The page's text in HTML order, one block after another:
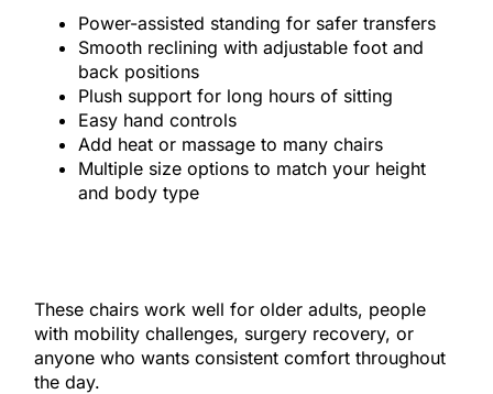
Power-assisted standing for safer transfers
Smooth reclining with adjustable foot and
back positions
Plush support for long hours of sitting
Easy hand controls
Add heat or massage to many chairs
Multiple size options to match your height
and body type
These chairs work well for older adults, people
with mobility challenges, surgery recovery, or
anyone who wants consistent comfort throughout
the day.